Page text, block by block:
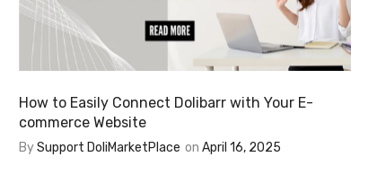
How to Easily Connect Dolibarr with Your E-
commerce Website
BySupport DoliMarketPlace on April 16, 2025